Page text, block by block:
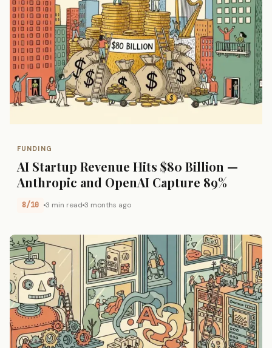
FUNDING
AI Startup Revenue Hits $80 Billion —
Anthropic and OpenAI Capture 89%
8/10 3 min read 3 months ago